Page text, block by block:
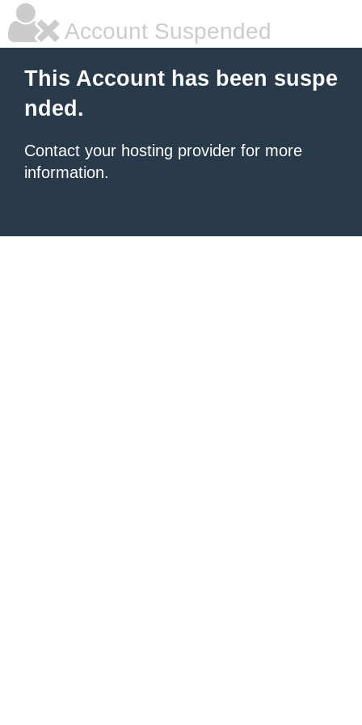
Account Suspended
This Account has been suspe
nded.
Contact your hosting provider for more
information.